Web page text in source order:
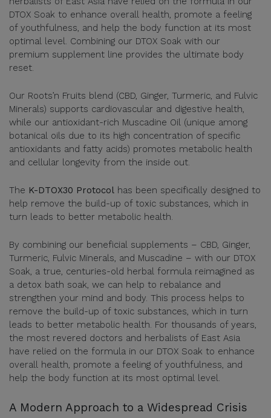
DTOX Soak to enhance overall health, promote a feeling
of youthfulness, and help the body function at its most
optimal level. Combining our DTOX Soak with our
premium supplement line provides the ultimate body
reset.
Our Roots’n Fruits blend (CBD, Ginger, Turmeric, and Fulvic
Minerals) supports cardiovascular and digestive health,
while our antioxidant-rich Muscadine Oil (unique among
botanical oils due to its high concentration of specific
antioxidants and fatty acids) promotes metabolic health
and cellular longevity from the inside out.
The K-DTOX30 Protocol has been specifically designed to
help remove the build-up of toxic substances, which in
turn leads to better metabolic health.
By combining our beneficial supplements – CBD, Ginger,
Turmeric, Fulvic Minerals, and Muscadine – with our DTOX
Soak, a true, centuries-old herbal formula reimagined as
a detox bath soak, we can help to rebalance and
strengthen your mind and body. This process helps to
remove the build-up of toxic substances, which in turn
leads to better metabolic health. For thousands of years,
the most revered doctors and herbalists of East Asia
have relied on the formula in our DTOX Soak to enhance
overall health, promote a feeling of youthfulness, and
help the body function at its most optimal level.
A Modern Approach to a Widespread Crisis